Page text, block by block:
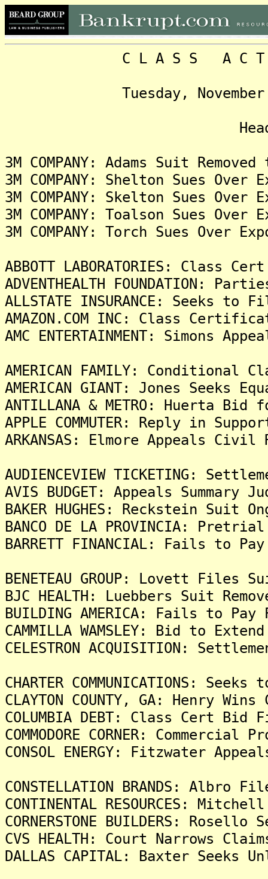
C L A S S A C T I O
Tuesday, November 19,
3M COMPANY: Adams Suit
3M COMPANY: Shelton Sues
3M COMPANY: Skelton Sues
3M COMPANY: Toalson Sues
3M COMPANY: Torch Sues Over
ABBOTT LABORATORIES: Class
ADVENTHEALTH FOUNDATION:
ALLSTATE INSURANCE: Seeks
AMAZON.COM INC: Class
AMC ENTERTAINMENT: Simons
AMERICAN FAMILY:
AMERICAN GIANT: Jones Seeks
ANTILLANA & METRO: Huerta
APPLE COMMUTER: Reply in
ARKANSAS: Elmore Appeals
AUDIENCEVIEW TICKETING:
AVIS BUDGET: Appeals
BAKER HUGHES: Reckstein
BANCO DE LA PROVINCIA:
BARRETT FINANCIAL: Fails to
BENETEAU GROUP: Lovett Files
BJC HEALTH: Luebbers Suit
BUILDING AMERICA: Fails to
CAMMILLA WAMSLEY: Bid to
CELESTRON ACQUISITION:
CHARTER COMMUNICATIONS:
CLAYTON COUNTY, GA: Henry
COLUMBIA DEBT: Class Cert
COMMODORE CORNER:
CONSOL ENERGY: Fitzwater
CONSTELLATION BRANDS:
CONTINENTAL RESOURCES:
CORNERSTONE BUILDERS:
CVS HEALTH: Court Narrows
DALLAS CAPITAL: Baxter Seeks